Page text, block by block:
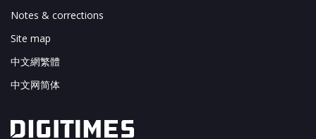
Notes & corrections
Site map
中文網繁體
中文网简体